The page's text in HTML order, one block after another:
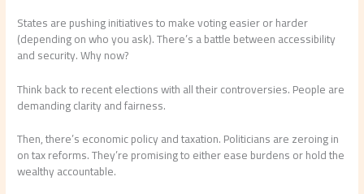
States are pushing initiatives to make voting easier or harder
(depending on who you ask). There’s a battle between accessibility
and security. Why now?
Think back to recent elections with all their controversies. People are
demanding clarity and fairness.
Then, there’s economic policy and taxation. Politicians are zeroing in
on tax reforms. They’re promising to either ease burdens or hold the
wealthy accountable.